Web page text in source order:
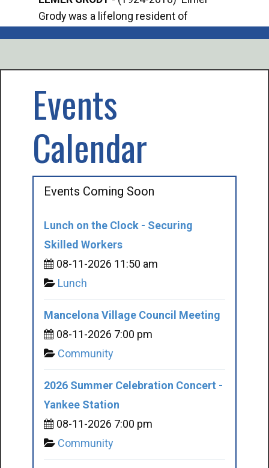
Grody was a lifelong resident of
Events
Calendar
Events Coming Soon
Lunch on the Clock - Securing
Skilled Workers
08-11-2026 11:50 am
Lunch
Mancelona Village Council Meeting
08-11-2026 7:00 pm
Community
2026 Summer Celebration Concert -
Yankee Station
08-11-2026 7:00 pm
Community